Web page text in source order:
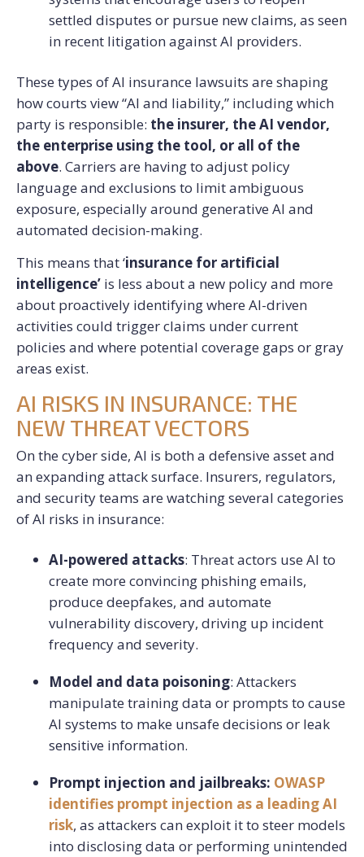
settled disputes or pursue new claims, as seen
in recent litigation against AI providers.
These types of AI insurance lawsuits are shaping
how courts view “AI and liability,” including which
party is responsible: the insurer, the AI vendor,
the enterprise using the tool, or all of the
above. Carriers are having to adjust policy
language and exclusions to limit ambiguous
exposure, especially around generative AI and
automated decision-making.
This means that ‘insurance for artificial
intelligence’ is less about a new policy and more
about proactively identifying where AI-driven
activities could trigger claims under current
policies and where potential coverage gaps or gray
areas exist.
AI RISKS IN INSURANCE: THE
NEW THREAT VECTORS
On the cyber side, AI is both a defensive asset and
an expanding attack surface. Insurers, regulators,
and security teams are watching several categories
of AI risks in insurance:
AI-powered attacks: Threat actors use AI to
create more convincing phishing emails,
produce deepfakes, and automate
vulnerability discovery, driving up incident
frequency and severity.
Model and data poisoning: Attackers
manipulate training data or prompts to cause
AI systems to make unsafe decisions or leak
sensitive information.
Prompt injection and jailbreaks: OWASP
identifies prompt injection as a leading AI
risk, as attackers can exploit it to steer models
into disclosing data or performing unintended